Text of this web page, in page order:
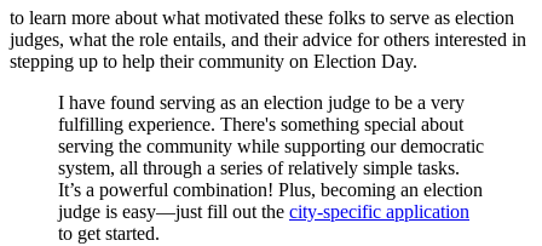
to learn more about what motivated these folks to serve as election
judges, what the role entails, and their advice for others interested in
stepping up to help their community on Election Day.
I have found serving as an election judge to be a very
fulfilling experience. There's something special about
serving the community while supporting our democratic
system, all through a series of relatively simple tasks.
It’s a powerful combination! Plus, becoming an election
judge is easy—just fill out the city-specific application
to get started.